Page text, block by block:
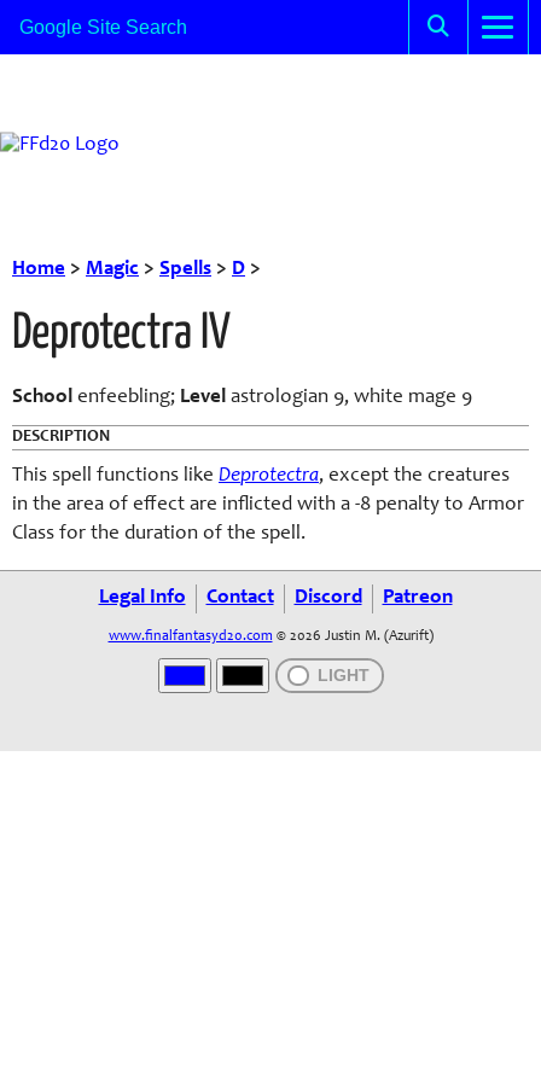
Home > Magic > Spells > D >
Deprotectra IV
School enfeebling; Level astrologian 9, white mage 9
DESCRIPTION
This spell functions like Deprotectra, except the creatures
in the area of effect are inflicted with a -8 penalty to Armor
Class for the duration of the spell.
Legal Info Contact Discord Patreon
www.finalfantasyd20.com © 2026 Justin M. (Azurift)